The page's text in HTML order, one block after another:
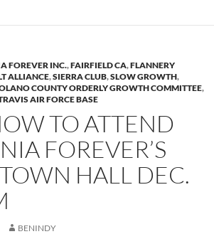
FOREVER INC.,FAIRFIELD CA,FLANNERY
ALLIANCE,SIERRA CLUB,SLOW GROWTH,
COUNTY ORDERLY GROWTH COMMITTEE,
AIR FORCE BASE
TO ATTEND
FOREVER’S
HALL DEC.
BENINDY